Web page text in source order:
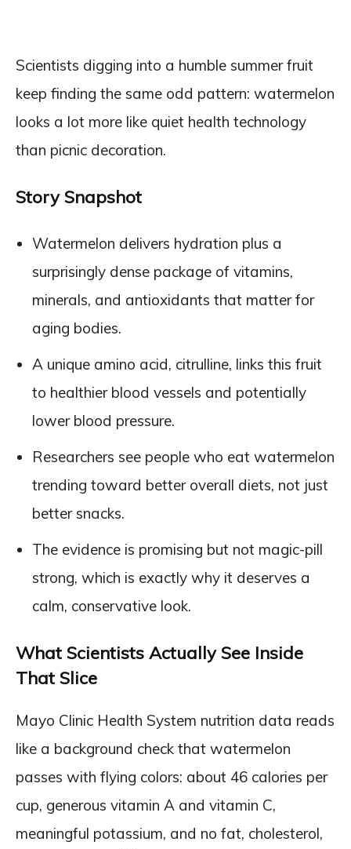
Scientists digging into a humble summer fruit
keep finding the same odd pattern: watermelon
looks a lot more like quiet health technology
than picnic decoration.
Story Snapshot
Watermelon delivers hydration plus a
surprisingly dense package of vitamins,
minerals, and antioxidants that matter for
aging bodies.
A unique amino acid, citrulline, links this fruit
to healthier blood vessels and potentially
lower blood pressure.
Researchers see people who eat watermelon
trending toward better overall diets, not just
better snacks.
The evidence is promising but not magic-pill
strong, which is exactly why it deserves a
calm, conservative look.
What Scientists Actually See Inside
That Slice
Mayo Clinic Health System nutrition data reads
like a background check that watermelon
passes with flying colors: about 46 calories per
cup, generous vitamin A and vitamin C,
meaningful potassium, and no fat, cholesterol,